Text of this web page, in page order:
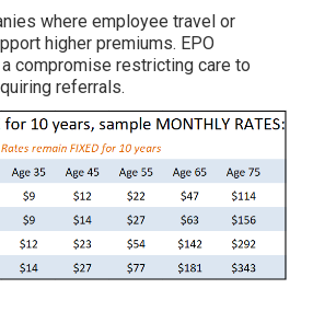
where employee travel or
higher premiums. EPO
compromise restricting care to
referrals.